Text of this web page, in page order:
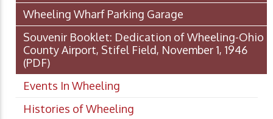
Wheeling Wharf Parking Garage
Souvenir Booklet: Dedication of Wheeling-Ohio
County Airport, Stifel Field, November 1, 1946
(PDF)
Events In Wheeling
Histories of Wheeling